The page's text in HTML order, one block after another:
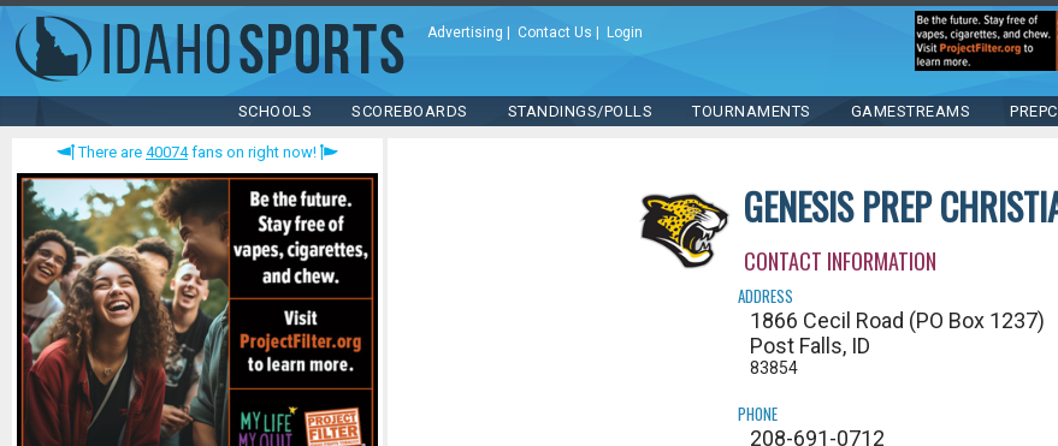
Advertising Contact Us Login
SCHOOLS SCOREBOARDS STANDINGS/POLLS TOURNAMENTS GAMESTREAMS
There are 40074fans on right now!
GENESIS PREP
CONTACT INFORMATION
ADDRESS
1866 Cecil Road (PO Box 1237)
Post Falls, ID
83854
PHONE
208-691-0712